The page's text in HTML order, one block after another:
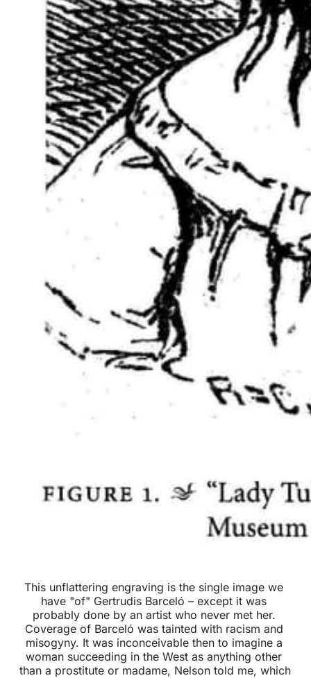
This unflattering engraving is the single image we
have "of" Gertrudis Barceló – except it was
probably done by an artist who never met her.
Coverage of Barceló was tainted with racism and
misogyny. It was inconceivable then to imagine a
woman succeeding in the West as anything other
than a prostitute or madame, Nelson told me, which